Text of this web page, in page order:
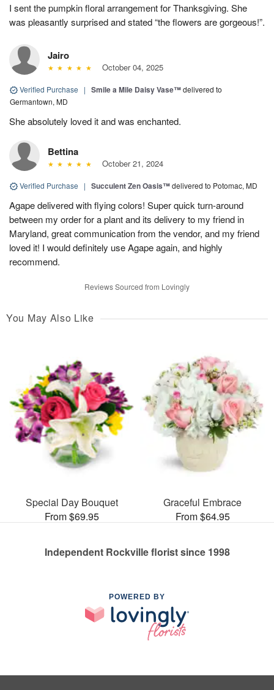
I sent the pumpkin floral arrangement for Thanksgiving. She
was pleasantly surprised and stated “the flowers are gorgeous!”.
Jairo
October 04, 2025
Verified Purchase | Smile a Mile Daisy Vase™delivered to
Germantown, MD
She absolutely loved it and was enchanted.
Bettina
October 21, 2024
Verified Purchase | Succulent Zen Oasis™delivered to Potomac, MD
Agape delivered with flying colors! Super quick turn-around
between my order for a plant and its delivery to my friend in
Maryland, great communication from the vendor, and my friend
loved it! I would definitely use Agape again, and highly
recommend.
Reviews Sourced from Lovingly
You May Also Like
Special Day Bouquet
From $69.95
Graceful Embrace
From $64.95
Independent Rockville florist since 1998
POWERED BY